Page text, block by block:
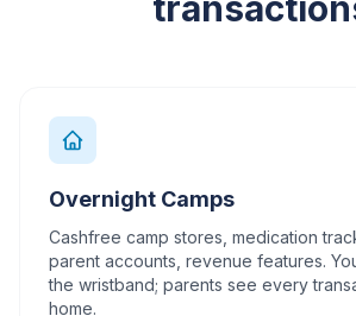
Overnight Camps
Cashfree camp stores, medication
parent accounts, revenue features.
the wristband; parents see every
home.